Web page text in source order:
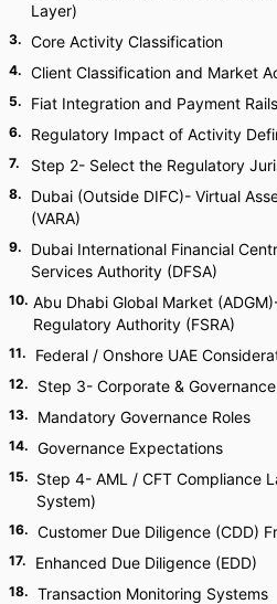
Layer)
3. Core Activity Classification
4. Client Classification and Market
5. Fiat Integration and Payment Rails
6. Regulatory Impact of Activity
7. Step 2- Select the Regulatory
8.
Dubai (Outside DIFC)- Virtual
(VARA)
9.
Dubai International Financial
Services Authority (DFSA)
10. Abu Dhabi Global Market
Regulatory Authority (FSRA)
11. Federal / Onshore UAE
12. Step 3- Corporate &
13. Mandatory Governance Roles
14. Governance Expectations
15. Step 4- AML / CFT Compliance
System)
16. Customer Due Diligence (CDD)
17. Enhanced Due Diligence (EDD)
18. Transaction Monitoring Systems